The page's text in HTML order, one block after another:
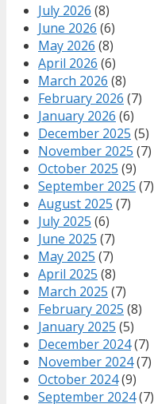
July 2026 (8)
June 2026 (6)
May 2026 (8)
April 2026 (6)
March 2026 (8)
February 2026 (7)
January 2026 (6)
December 2025 (5)
November 2025 (7)
October 2025 (9)
September 2025 (7)
August 2025 (7)
July 2025 (6)
June 2025 (7)
May 2025 (7)
April 2025 (8)
March 2025 (7)
February 2025 (8)
January 2025 (5)
December 2024(7)
November 2024(7)
October 2024(9)
September 2024(7)